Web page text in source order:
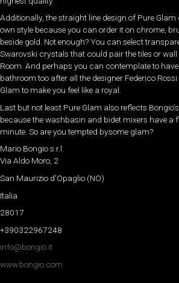
Additionally, the straight line design of Pure
own style because you can order it on chrome,
beside gold. Not enough? You can select
Swarovski crystals that could pair the tiles or
Room. And perhaps you can contemplate to
bathroom too after all the designer Federico
Glam to make you feel like a royal.
Last but not least Pure Glam also reflects
because the washbasin and bidet mixers have a
minute. So are you tempted bysome glam?
Mario Bongio s.r.l.
Via Aldo Moro, 2
San Maurizio d’Opaglio (NO)
Italia
28017
+390322967248
info@bongio.it
www.bongio.com